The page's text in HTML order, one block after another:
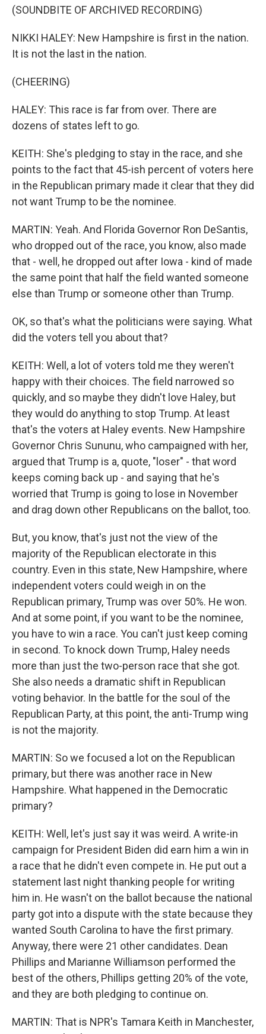
(SOUNDBITE OF ARCHIVED RECORDING)
NIKKI HALEY: New Hampshire is first in the nation.
It is not the last in the nation.
(CHEERING)
HALEY: This race is far from over. There are
dozens of states left to go.
KEITH: She's pledging to stay in the race, and she
points to the fact that 45-ish percent of voters here
in the Republican primary made it clear that they did
not want Trump to be the nominee.
MARTIN: Yeah. And Florida Governor Ron DeSantis,
who dropped out of the race, you know, also made
that - well, he dropped out after Iowa - kind of made
the same point that half the field wanted someone
else than Trump or someone other than Trump.
OK, so that's what the politicians were saying. What
did the voters tell you about that?
KEITH: Well, a lot of voters told me they weren't
happy with their choices. The field narrowed so
quickly, and so maybe they didn't love Haley, but
they would do anything to stop Trump. At least
that's the voters at Haley events. New Hampshire
Governor Chris Sununu, who campaigned with her,
argued that Trump is a, quote, "loser" - that word
keeps coming back up - and saying that he's
worried that Trump is going to lose in November
and drag down other Republicans on the ballot, too.
But, you know, that's just not the view of the
majority of the Republican electorate in this
country. Even in this state, New Hampshire, where
independent voters could weigh in on the
Republican primary, Trump was over 50%. He won.
And at some point, if you want to be the nominee,
you have to win a race. You can't just keep coming
in second. To knock down Trump, Haley needs
more than just the two-person race that she got.
She also needs a dramatic shift in Republican
voting behavior. In the battle for the soul of the
Republican Party, at this point, the anti-Trump wing
is not the majority.
MARTIN: So we focused a lot on the Republican
primary, but there was another race in New
Hampshire. What happened in the Democratic
primary?
KEITH: Well, let's just say it was weird. A write-in
campaign for President Biden did earn him a win in
a race that he didn't even compete in. He put out a
statement last night thanking people for writing
him in. He wasn't on the ballot because the national
party got into a dispute with the state because they
wanted South Carolina to have the first primary.
Anyway, there were 21 other candidates. Dean
Phillips and Marianne Williamson performed the
best of the others, Phillips getting 20% of the vote,
and they are both pledging to continue on.
MARTIN: That is NPR's Tamara Keith in Manchester,